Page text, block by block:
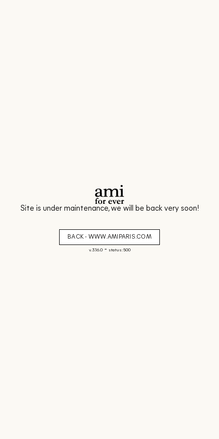
Site is under maintenance, we will be back very soon!
BACK - WWW.AMIPARIS.COM
v. 3.16.0- status: 500